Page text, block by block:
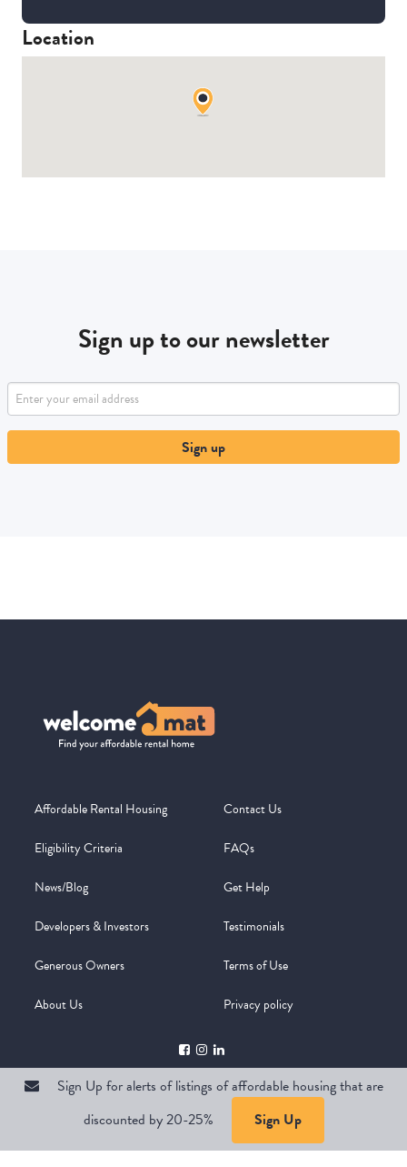
Location
Sign Up for alerts of listings of affordable housing that are
discounted by 20-25%
Sign Up
Sign up to our newsletter
Sign up
Affordable Rental Housing
Eligibility Criteria
News/Blog
Developers & Investors
Generous Owners
About Us
Contact Us
FAQs
Get Help
Testimonials
Terms of Use
Privacy policy
Copyright @ 2026WelcomeMat Powered byStimulus | Pimcore